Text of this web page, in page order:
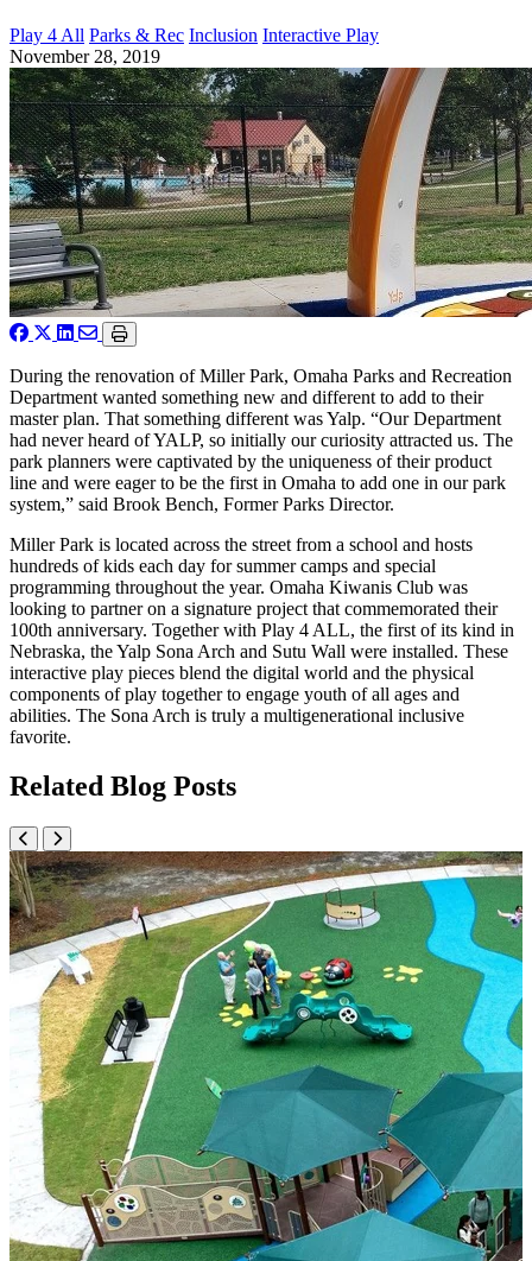
Play 4 All Parks & Rec Inclusion Interactive Play
November 28, 2019
During the renovation of Miller Park, Omaha Parks and Recreation
Department wanted something new and different to add to their
master plan. That something different was Yalp. “Our Department
had never heard of YALP, so initially our curiosity attracted us. The
park planners were captivated by the uniqueness of their product
line and were eager to be the first in Omaha to add one in our park
system,” said Brook Bench, Former Parks Director.
Miller Park is located across the street from a school and hosts
hundreds of kids each day for summer camps and special
programming throughout the year. Omaha Kiwanis Club was
looking to partner on a signature project that commemorated their
100th anniversary. Together with Play 4 ALL, the first of its kind in
Nebraska, the Yalp Sona Arch and Sutu Wall were installed. These
interactive play pieces blend the digital world and the physical
components of play together to engage youth of all ages and
abilities. The Sona Arch is truly a multigenerational inclusive
favorite.
Related Blog Posts